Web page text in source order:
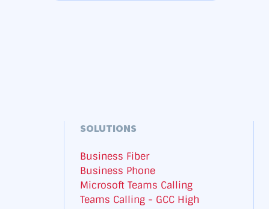
SOLUTIONS
Business Fiber
Business Phone
Microsoft Teams Calling
Teams Calling - GCC High